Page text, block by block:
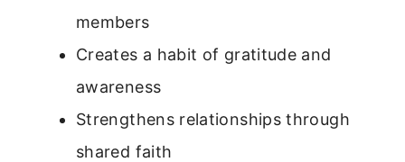
members
Creates a habit of gratitude and
awareness
Strengthens relationships through
shared faith